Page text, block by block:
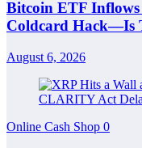
Bitcoin ETF
Coldcard Hack—Is
August 6, 2026
Online Cash Shop 0